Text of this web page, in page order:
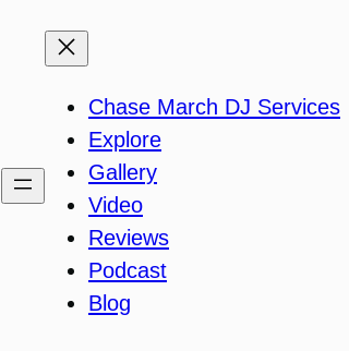
Chase March DJ Services
Explore
Gallery
Video
Reviews
Podcast
Blog